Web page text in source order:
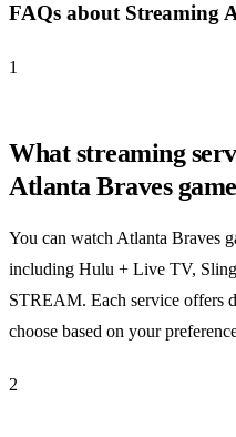
FAQs about Streaming
1
What streaming
Atlanta Braves
You can watch Atlanta Braves
including Hulu + Live TV,
STREAM. Each service offers
choose based on your
2